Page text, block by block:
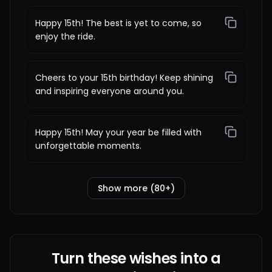
Happy 15th! The best is yet to come, so
enjoy the ride.
Cheers to your 15th birthday! Keep shining
and inspiring everyone around you.
Happy 15th! May your year be filled with
unforgettable moments.
Show more (80+)
Turn these wishes into a